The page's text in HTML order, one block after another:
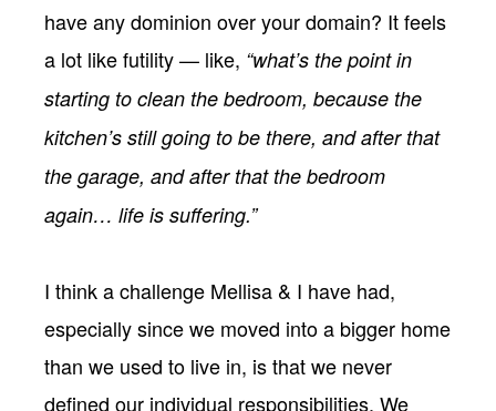
have any dominion over your domain? It feels
a lot like futility — like, “what’s the point in
starting to clean the bedroom, because the
kitchen’s still going to be there, and after that
the garage, and after that the bedroom
again… life is suffering.”
I think a challenge Mellisa & I have had,
especially since we moved into a bigger home
than we used to live in, is that we never
defined our individual responsibilities. We